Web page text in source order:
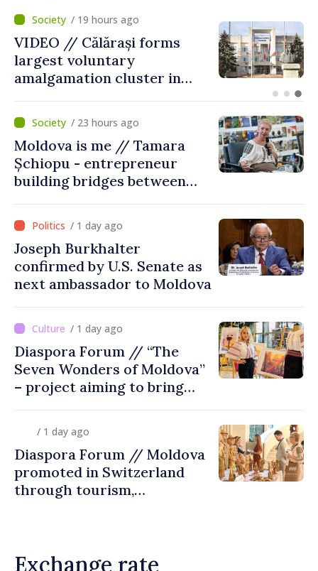
/ 3 hours ago
Air alert in Ukraine: Traffic
on Maiaki–Udobnoe bridge
suspended
/ 23 hours ago
Moldova is me // Tamara
Șchiopu - entrepreneur
building bridges between
Moldova
/ 1 day ago
Joseph Burkhalter
confirmed by U.S. Senate as
next ambassador to Moldova
/ 1 day ago
Diaspora Forum // “The
Seven Wonders of Moldova”
– project aiming to bring
/ 1 day ago
Diaspora Forum // Moldova
promoted in Switzerland
through tourism,
Exchange rate